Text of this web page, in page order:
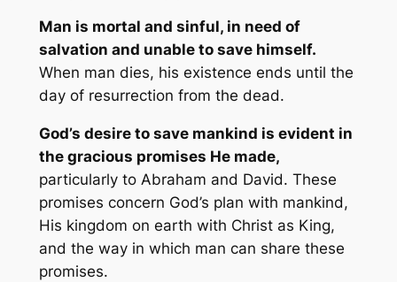
Man is mortal and sinful, in need of
salvation and unable to save himself.
When man dies, his existence ends until the
day of resurrection from the dead.
God’s desire to save mankind is evident in
the gracious promises He made,
particularly to Abraham and David. These
promises concern God’s plan with mankind,
His kingdom on earth with Christ as King,
and the way in which man can share these
promises.